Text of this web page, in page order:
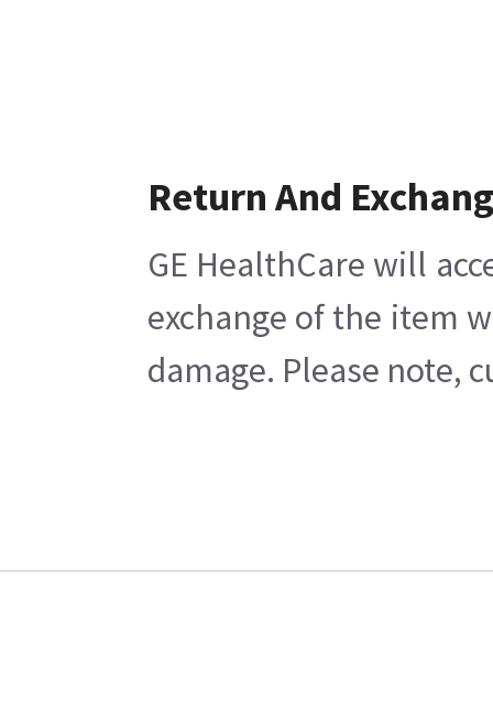
Return And
GE HealthCare will
exchange of the item
damage. Please note,